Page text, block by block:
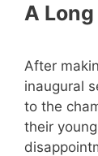
A
After
inaugural
to the
their